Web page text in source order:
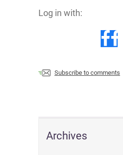
Archives
Log in with:
Subscribe to comments